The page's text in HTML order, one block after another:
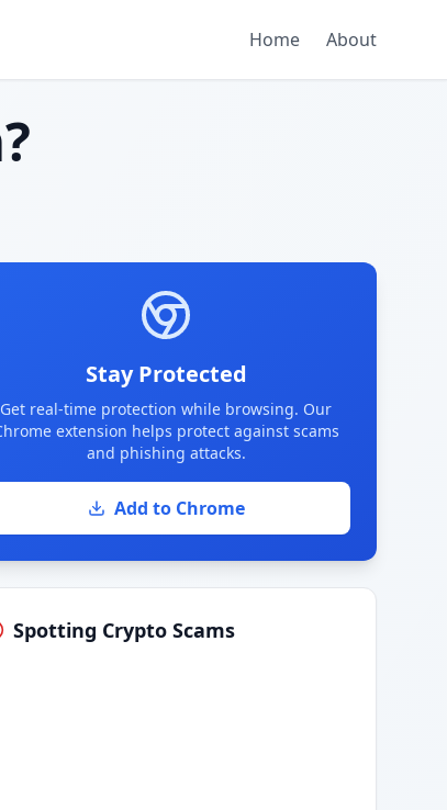
Home About
Stay Protected
Get real-time protection while browsing. Our
extension helps protect against scams
and phishing attacks.
Add to Chrome
Spotting Crypto Scams